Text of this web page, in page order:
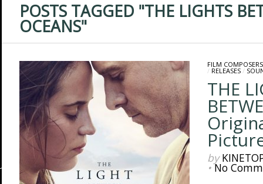
POSTS TAGGED "THE LIGHTS
OCEANS"
FILM COMPOSERS
/ RELEASES/
THE
by
•No